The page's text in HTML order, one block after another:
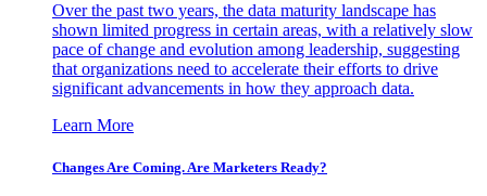
Over the past two years, the data maturity landscape has
shown limited progress in certain areas, with a relatively slow
pace of change and evolution among leadership, suggesting
that organizations need to accelerate their efforts to drive
significant advancements in how they approach data.
Learn More
Changes Are Coming. Are Marketers Ready?